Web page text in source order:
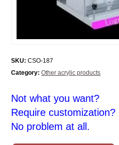
SKU: CSO-187
Category: Other acrylic products
Not what you want?
Require customization?
No problem at all.